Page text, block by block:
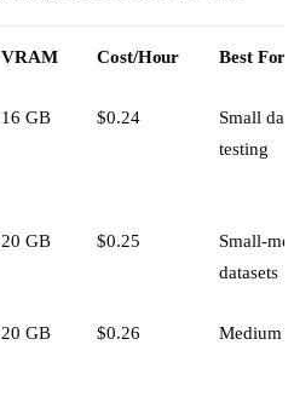
VRAM Cost/Hour Best For
16 GB $0.24
Small
testing
20 GB $0.25
Small-
datasets
20 GB $0.26 Medium